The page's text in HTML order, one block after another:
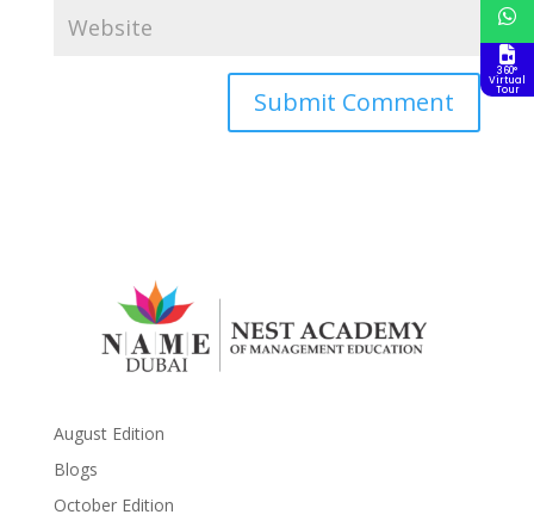
August Edition
Blogs
October Edition
360°
Virtual
Tour